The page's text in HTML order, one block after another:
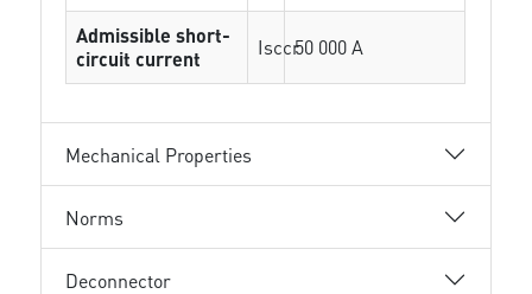
Admissible short-
circuit current
Isccr50 000 A
Mechanical Properties
Norms
Deconnector